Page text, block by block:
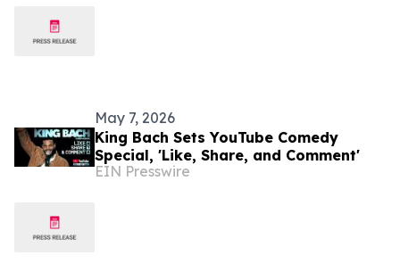
May 7, 2026
King Bach Sets YouTube Comedy
Special, 'Like, Share, and Comment'
EIN Presswire